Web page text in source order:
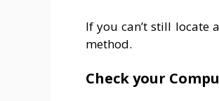
If you can’t still locate
method.
Check your